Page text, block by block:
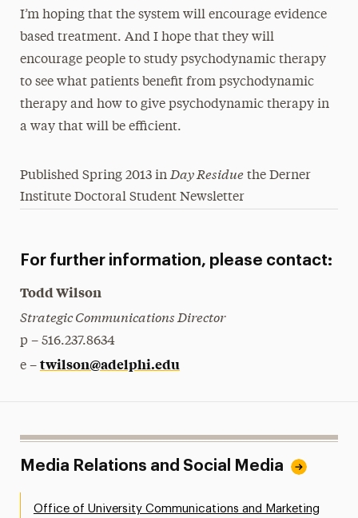
I’m hoping that the system will encourage evidence
based treatment. And I hope that they will
encourage people to study psychodynamic therapy
to see what patients benefit from psychodynamic
therapy and how to give psychodynamic therapy in
a way that will be efficient.
Published Spring 2013 in Day Residuethe Derner
Institute Doctoral Student Newsletter
For further information, please contact:
Todd Wilson
Strategic Communications Director
p – 516.237.8634
e – twilson@adelphi.edu
Media Relations and Social Media
Office of University Communications and Marketing